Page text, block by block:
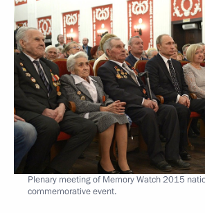
Plenary meeting of Memory Watch 2015
commemorative event.